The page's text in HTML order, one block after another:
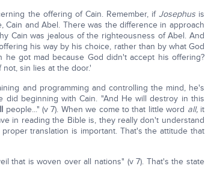
the offering of Cain. Remember, if Josephusis
Cain and Abel. There was the difference in approach
Cain was jealous of the righteousness of Abel. And
his way by his choice, rather than by what God
he got mad because God didn't accept his offering?
sin lies at the door.'
and programming and controlling the mind, he's
beginning with Cain. "And He will destroy in this
people..." (v 7). When we come to that little word all,it
in reading the Bible is, they really don't understand
translation is important. That's the attitude that
that is woven over all nations" (v 7). That's the state